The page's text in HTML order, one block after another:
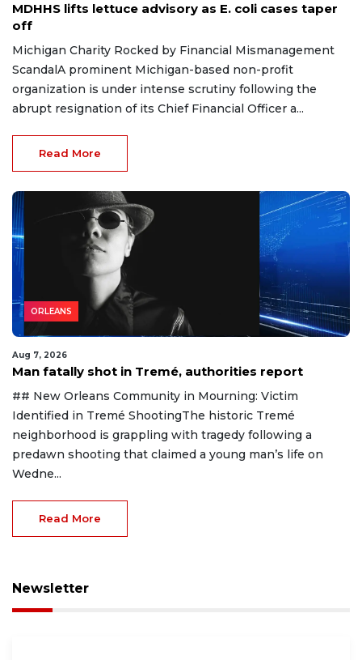
MDHHS lifts lettuce advisory as E. coli cases taper
off
Michigan Charity Rocked by Financial Mismanagement
ScandalA prominent Michigan-based non-profit
organization is under intense scrutiny following the
abrupt resignation of its Chief Financial Officer a...
Read More
ORLEANS
Aug 7, 2026
Man fatally shot in Tremé, authorities report
## New Orleans Community in Mourning: Victim
Identified in Tremé ShootingThe historic Tremé
neighborhood is grappling with tragedy following a
predawn shooting that claimed a young man’s life on
Wedne...
Read More
Newsletter